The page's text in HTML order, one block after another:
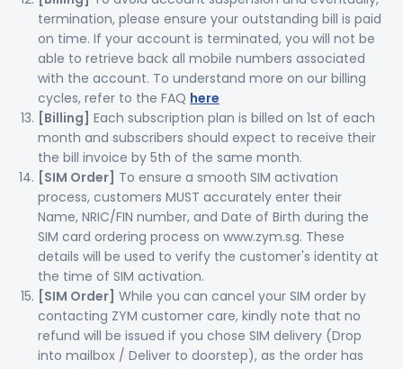
termination, please ensure your outstanding bill is paid
on time. If your account is terminated, you will not be
able to retrieve back all mobile numbers associated
with the account. To understand more on our billing
cycles, refer to the FAQ here
[Billing] Each subscription plan is billed on 1st of each
month and subscribers should expect to receive their
the bill invoice by 5th of the same month.
[SIM Order] To ensure a smooth SIM activation
process, customers MUST accurately enter their
Name, NRIC/FIN number, and Date of Birth during the
SIM card ordering process on www.zym.sg. These
details will be used to verify the customer's identity at
the time of SIM activation.
[SIM Order] While you can cancel your SIM order by
contacting ZYM customer care, kindly note that no
refund will be issued if you chose SIM delivery (Drop
into mailbox / Deliver to doorstep), as the order has